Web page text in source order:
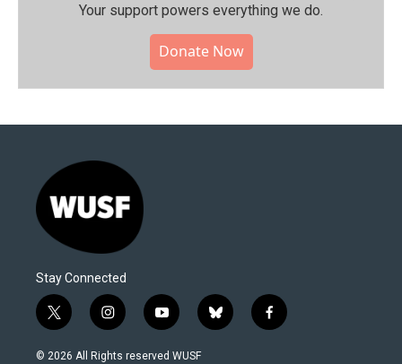
Your support powers everything we do.
Donate Now
Stay Connected
t
w
i
i
n
s
y
o
u
b
l
f
a
© 2026 All Rights reserved WUSF